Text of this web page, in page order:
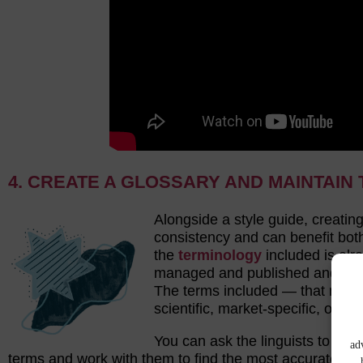
4. CREATE A GLOSSARY AND MAINTAIN
Alongside a style guide,
consistency and can benefit
the terminology included is
managed and published and it
The terms included — that may
scientific, market-specific, or
You can ask the linguists to
terms and work with them to find the most accurate